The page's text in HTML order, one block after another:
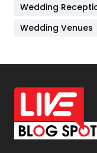
Materials
Off Page Seo
Office Supplies
On Page Seo
Packaging
Wedding
Wedding Venues